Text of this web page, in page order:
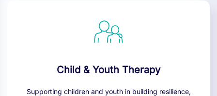
Child & Youth Therapy
Supporting children and youth in building resilience,